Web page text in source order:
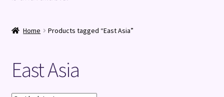
Shop
Home Products tagged “East Asia”
East Asia